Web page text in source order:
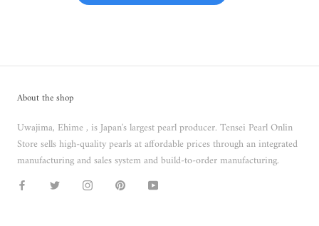
About the shop
Uwajima, Ehime , is Japan's largest pearl producer. Tensei Pearl Onlin
Store sells high-quality pearls at affordable prices through an integrated
manufacturing and sales system and build-to-order manufacturing.